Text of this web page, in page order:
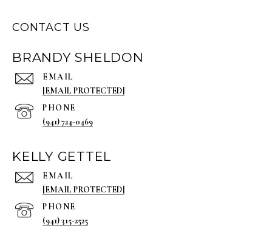
CONTACT US
BRANDY SHELDON
EMAIL
[EMAIL PROTECTED]
PHONE
(941) 724-0469
KELLY GETTEL
EMAIL
[EMAIL PROTECTED]
PHONE
(941) 315-2525